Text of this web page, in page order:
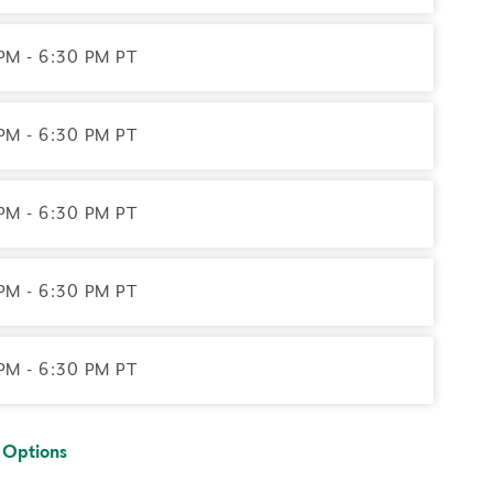
contact the registrar with questions.
- 6:30 PM PT
- 6:30 PM PT
- 6:30 PM PT
- 6:30 PM PT
- 6:30 PM PT